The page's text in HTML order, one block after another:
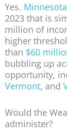
Yes.
2023 that is
million of
higher
than $60
bubbling up
opportunity,
Vermont, and
Would the
administer?